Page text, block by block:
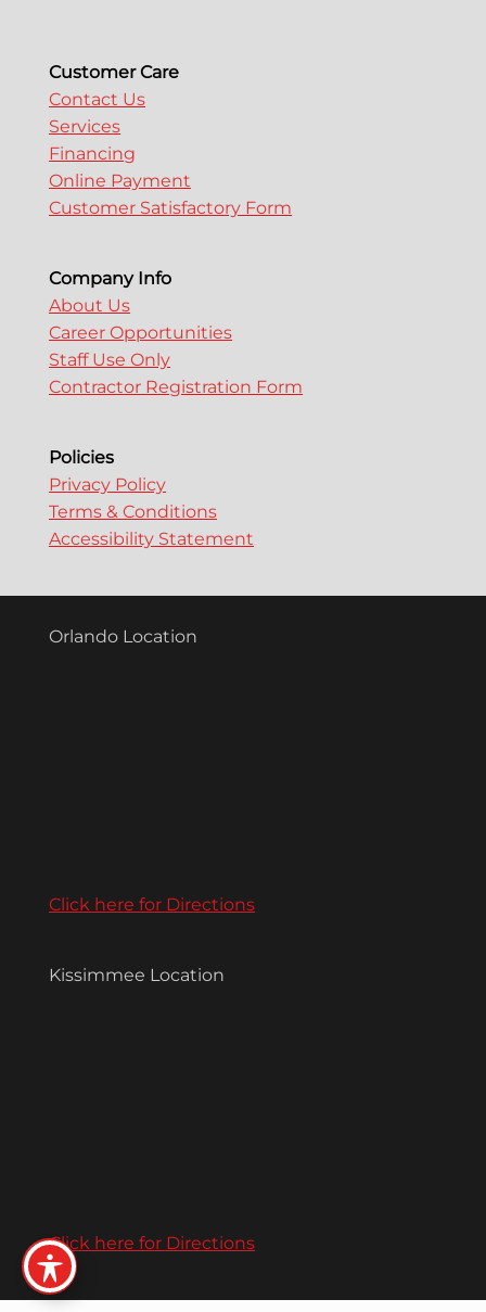
Customer Care
Contact Us
Services
Financing
Online Payment
Customer Satisfactory Form
Company Info
About Us
Career Opportunities
Staff Use Only
Contractor Registration Form
Policies
Privacy Policy
Terms & Conditions
Accessibility Statement
Orlando Location
Click here for Directions
Kissimmee Location
Click here for Directions